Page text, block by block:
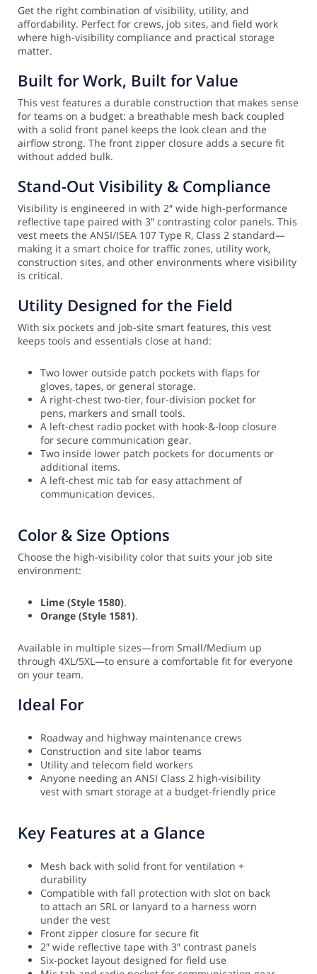
Get the right combination of visibility, utility, and
affordability. Perfect for crews, job sites, and field work
where high-visibility compliance and practical storage
matter.
Built for Work, Built for Value
This vest features a durable construction that makes sense
for teams on a budget: a breathable mesh back coupled
with a solid front panel keeps the look clean and the
airflow strong. The front zipper closure adds a secure fit
without added bulk.
Stand-Out Visibility & Compliance
Visibility is engineered in with 2″ wide high-performance
reflective tape paired with 3″ contrasting color panels. This
vest meets the ANSI/ISEA 107 Type R, Class 2 standard—
making it a smart choice for traffic zones, utility work,
construction sites, and other environments where visibility
is critical.
Utility Designed for the Field
With six pockets and job-site smart features, this vest
keeps tools and essentials close at hand:
Two lower outside patch pockets with flaps for
gloves, tapes, or general storage.
A right-chest two-tier, four-division pocket for
pens, markers and small tools.
A left-chest radio pocket with hook-&-loop closure
for secure communication gear.
Two inside lower patch pockets for documents or
additional items.
A left-chest mic tab for easy attachment of
communication devices.
Color & Size Options
Choose the high-visibility color that suits your job site
environment:
Lime (Style 1580).
Orange (Style 1581).
Available in multiple sizes—from Small/Medium up
through 4XL/5XL—to ensure a comfortable fit for everyone
on your team.
Ideal For
Roadway and highway maintenance crews
Construction and site labor teams
Utility and telecom field workers
Anyone needing an ANSI Class 2 high-visibility
vest with smart storage at a budget-friendly price
Key Features at a Glance
Mesh back with solid front for ventilation +
durability
Compatible with fall protection with slot on back
to attach an SRL or lanyard to a harness worn
under the vest
Front zipper closure for secure fit
2″ wide reflective tape with 3″ contrast panels
Six-pocket layout designed for field use